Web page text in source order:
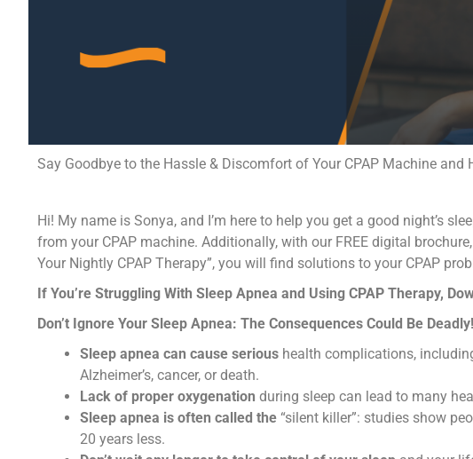
Say Goodbye to the Hassle & Discomfort of Your CPAP Machine and
Hi! My name is Sonya, and I’m here to help you get a good night’s
from your CPAP machine. Additionally, with our FREE digital
Your Nightly CPAP Therapy”, you will find solutions to your CPAP
If You’re Struggling With Sleep Apnea and Using CPAP Therapy,
Don’t Ignore Your Sleep Apnea: The Consequences Could Be Deadly!
Sleep apnea can cause serious health complications,
Alzheimer’s, cancer, or death.
Lack of proper oxygenation during sleep can lead to many
Sleep apnea is often called the “silent killer”: studies show
20 years less.